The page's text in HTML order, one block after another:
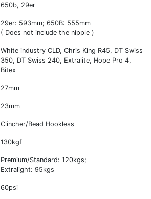
650b, 29er
29er: 593mm; 650B: 555mm
( Does not include the nipple )
White industry CLD, Chris King R45, DT Swiss
350, DT Swiss 240, Extralite, Hope Pro 4,
Bitex
27mm
23mm
Clincher/Bead Hookless
130kgf
Premium/Standard: 120kgs;
Extralight: 95kgs
60psi